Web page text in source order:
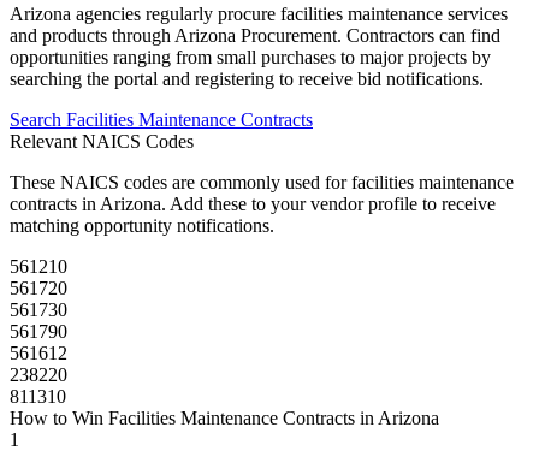
Arizona agencies regularly procure facilities maintenance services
and products through Arizona Procurement. Contractors can find
opportunities ranging from small purchases to major projects by
searching the portal and registering to receive bid notifications.
Search Facilities Maintenance Contracts
Relevant NAICS Codes
These NAICS codes are commonly used forfacilities maintenance
contracts in Arizona. Add these to your vendor profile to receive
matching opportunity notifications.
561210
561720
561730
561790
561612
238220
811310
How to Win Facilities Maintenance Contracts in Arizona
1